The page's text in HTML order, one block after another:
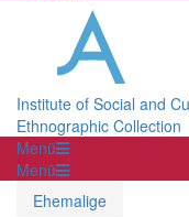
Institute of Social and
Ethnographic Collection
Menü
Menü
Ehemalige